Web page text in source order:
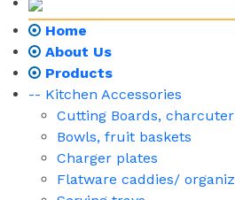
Home
About Us
Products
-- Kitchen Accessories
Cutting Boards,
Bowls, fruit baskets
Charger plates
Flatware caddies/